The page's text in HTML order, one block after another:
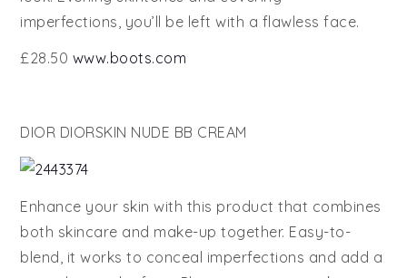
imperfections, you’ll be left with a flawless face.
£28.50 www.boots.com
DIOR DIORSKIN NUDE BB CREAM
Enhance your skin with this product that combines
both skincare and make-up together. Easy-to-
blend, it works to conceal imperfections and add a